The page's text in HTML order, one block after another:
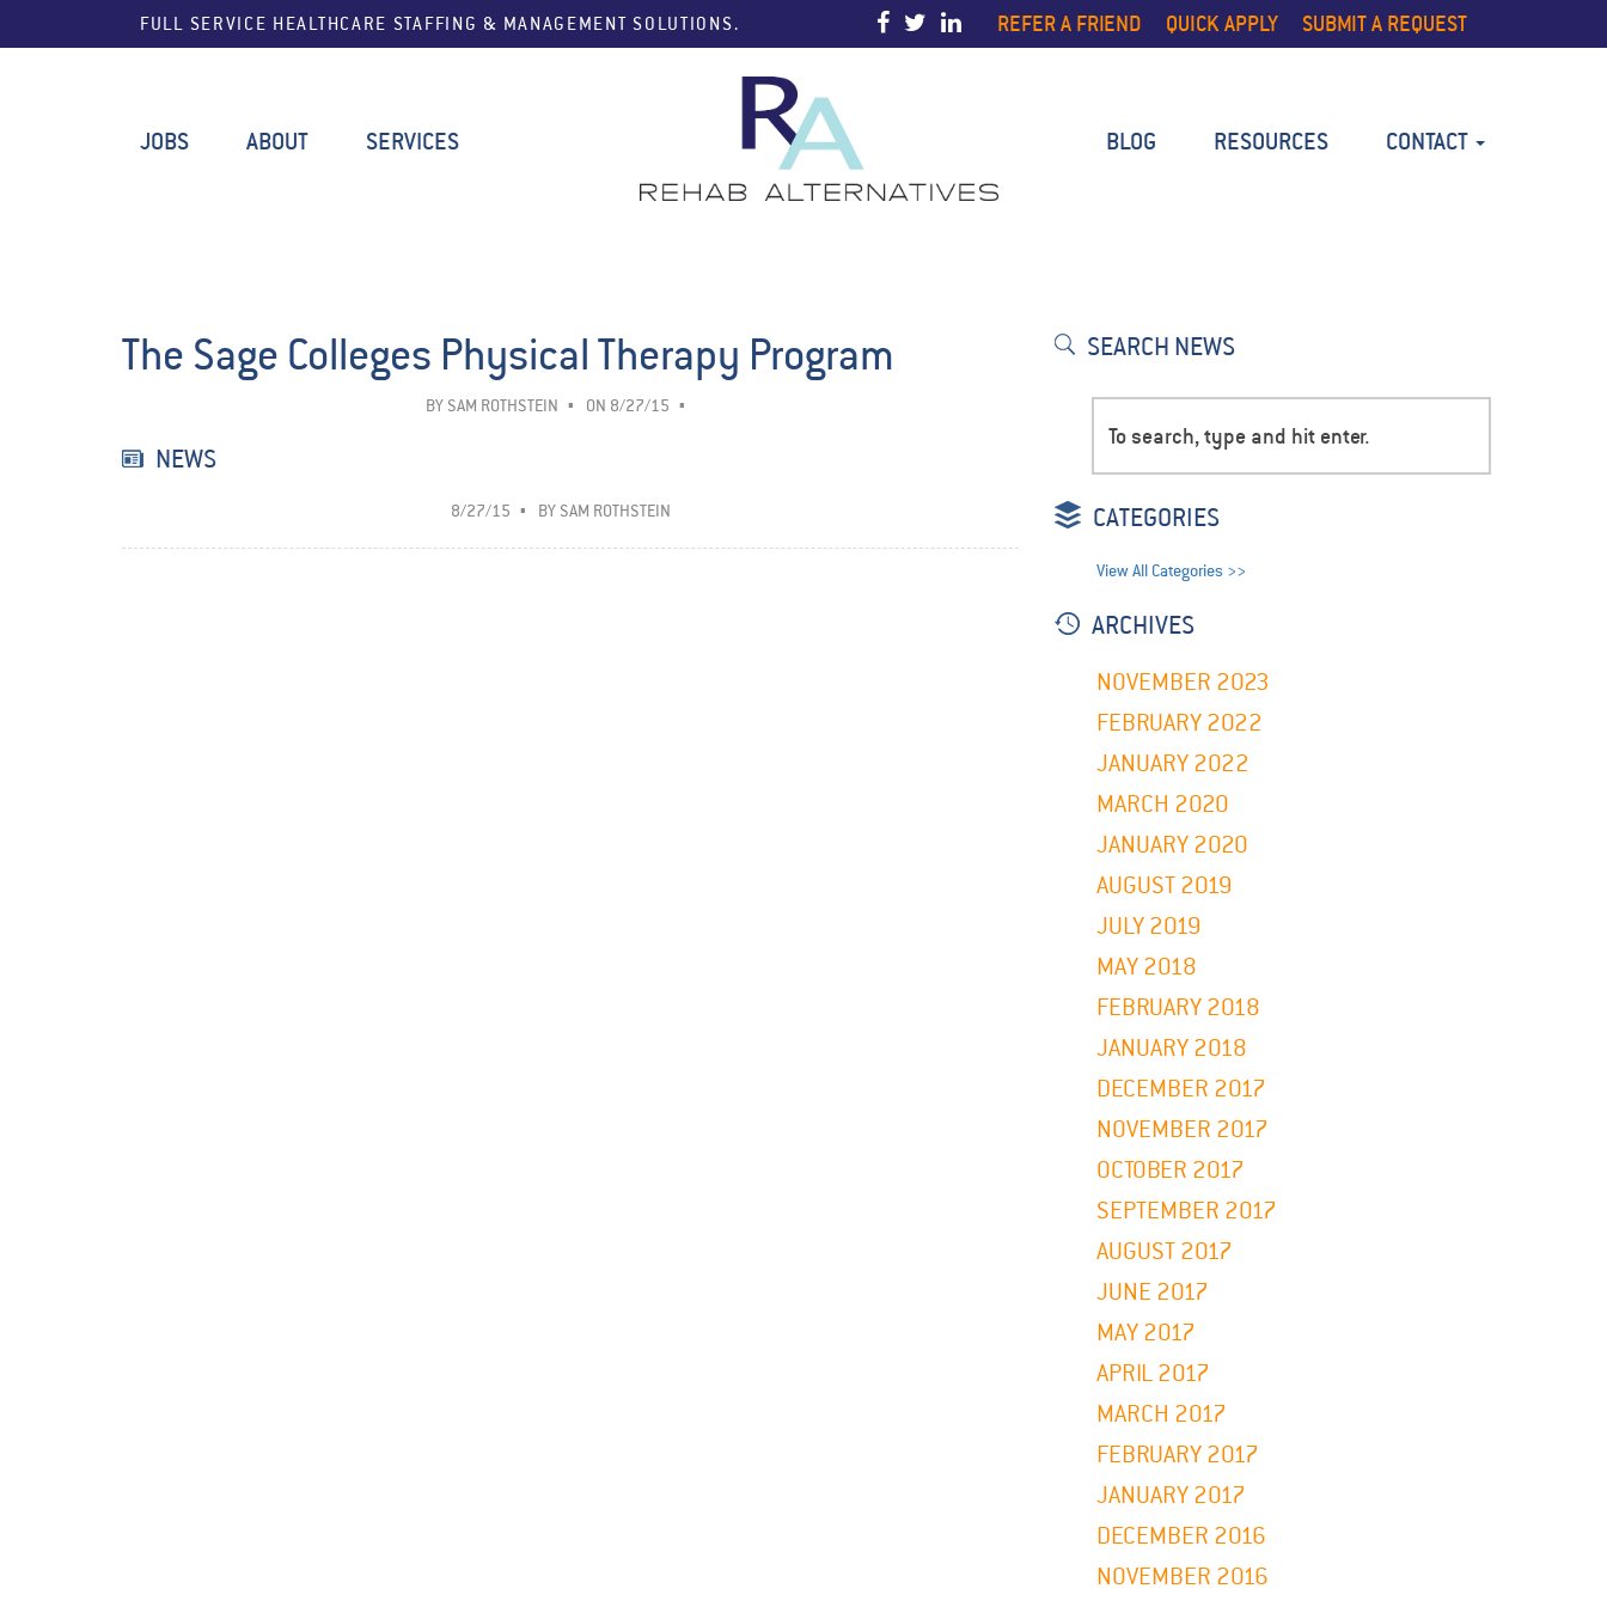
FULL SERVICE HEALTHCARE STAFFING & MANAGEMENT SOLUTIONS. REFER A FRIEND QUICK APPLY SUBMIT A REQUEST
JOBS ABOUT SERVICES BLOG RESOURCES CONTACT
The Sage Colleges Physical Therapy Program
BY SAM ROTHSTEIN ON 8/27/15
NEWS
8/27/15 BY SAM ROTHSTEIN
SEARCH NEWS
CATEGORIES
View All Categories >>
ARCHIVES
NOVEMBER 2023
FEBRUARY 2022
JANUARY 2022
MARCH 2020
JANUARY 2020
AUGUST 2019
JULY 2019
MAY 2018
FEBRUARY 2018
JANUARY 2018
DECEMBER 2017
NOVEMBER 2017
OCTOBER 2017
SEPTEMBER 2017
AUGUST 2017
JUNE 2017
MAY 2017
APRIL 2017
MARCH 2017
FEBRUARY 2017
JANUARY 2017
DECEMBER 2016
NOVEMBER 2016